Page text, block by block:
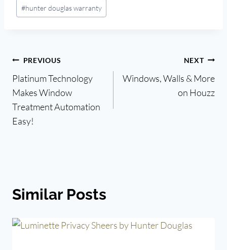
#hunter douglas warranty
Post
navigation
PREVIOUS
Platinum Technology
Makes Window
Treatment Automation
Easy!
NEXT
Windows, Walls & More
on Houzz
Similar Posts